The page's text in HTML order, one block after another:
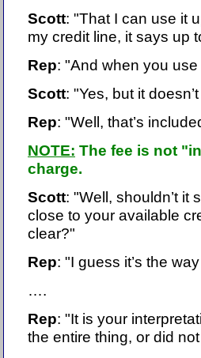
Scott: "That I can use it
my credit line, it says up
Rep: "And when you
Scott: "Yes, but it
Rep: "Well, that’s
NOTE: The fee is not
charge.
Scott: "Well, shouldn’t it
close to your available
clear?"
Rep: "I guess it’s the
….
Rep: "It is your
the entire thing, or did